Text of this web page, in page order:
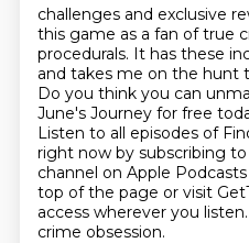
challenges and exclusive
this game as a fan of true
procedurals. It has these
and takes me on the hunt
Do you think you can
June's Journey for free
Listen to all episodes of
right now by subscribing to
channel on Apple
top of the page or visit
access wherever you listen.
crime obsession.